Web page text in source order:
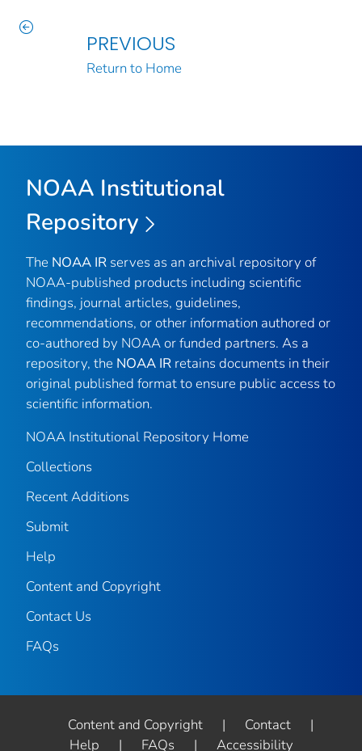
PREVIOUS
Return to Home
NOAA Institutional
Repository
The NOAA IR serves as an archival repository of
NOAA-published products including scientific
findings, journal articles, guidelines,
recommendations, or other information authored or
co-authored by NOAA or funded partners. As a
repository, the NOAA IR retains documents in their
original published format to ensure public access to
scientific information.
NOAA Institutional Repository Home
Collections
Recent Additions
Submit
Help
Content and Copyright
Contact Us
FAQs
Content and Copyright | Contact
|
Help
| FAQs | Accessibility